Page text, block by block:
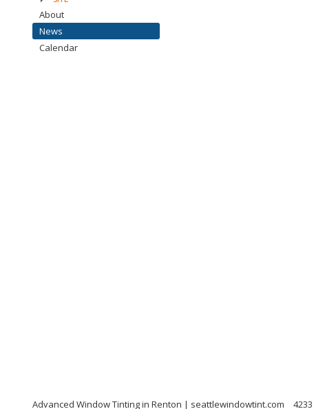
About
News
Calendar
Advanced Window Tinting in Renton | seattlewindowtint.com